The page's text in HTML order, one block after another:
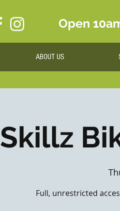
Open
ABOUT US
Skillz
Full, unrestricted